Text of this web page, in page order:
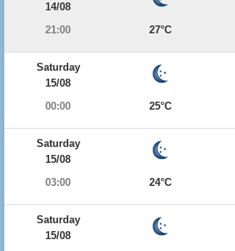
14/08
21:00
27°C
Saturday
15/08
00:00
25°C
Saturday
15/08
03:00
24°C
Saturday
15/08